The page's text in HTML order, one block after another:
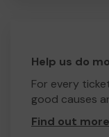
Help us do
For every
good causes
Find out more